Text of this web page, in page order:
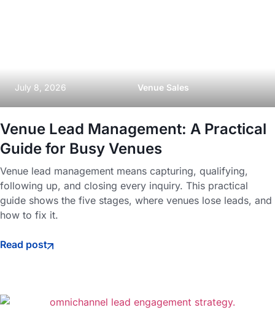
July 8, 2026 Venue Sales
Venue Lead Management: A Practical
Guide for Busy Venues
Venue lead management means capturing, qualifying,
following up, and closing every inquiry. This practical
guide shows the five stages, where venues lose leads, and
how to fix it.
Read post